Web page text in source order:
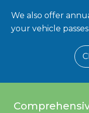
We also offer
your vehicle